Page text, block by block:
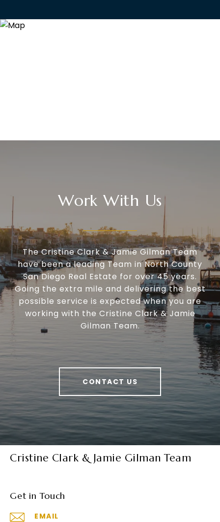
Work With Us
The Cristine Clark & Jamie Gilman Team
have been a leading Team in North County
San Diego Real Estate for over 45 years.
Going the extra mile and delivering the best
possible service is expected when you are
working with the Cristine Clark & Jamie
Gilman Team.
CONTACT US
Cristine Clark & Jamie Gilman Team
Get in Touch
EMAIL